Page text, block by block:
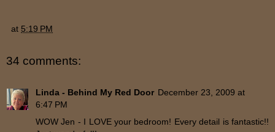
at 5:19 PM
34 comments:
Linda - Behind My Red Door December 23, 2009 at
6:47 PM
WOW Jen - I LOVE your bedroom! Every detail is fantastic!!